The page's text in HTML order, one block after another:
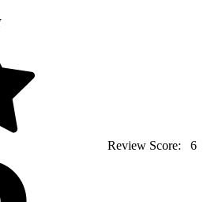
Review Score: 6